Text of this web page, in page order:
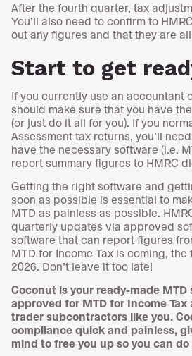
After the fourth quarter, tax
You’ll also need to confirm to
out any figures and that they are
Start to get
If you currently use an accountant
should make sure that you have
(or just do it all for you). If you
Assessment tax returns, you’ll
have the necessary software (i.e.
report summary figures to HMRC
Getting the right software and
soon as possible is essential to
MTD as painless as possible.
quarterly updates via approved
software that can report figures
MTD for Income Tax is coming,
2026. Don’t leave it too late!
Coconut is your ready-made MTD
approved for MTD for Income
trader subcontractors like you.
compliance quick and painless,
mind to free you up so you can